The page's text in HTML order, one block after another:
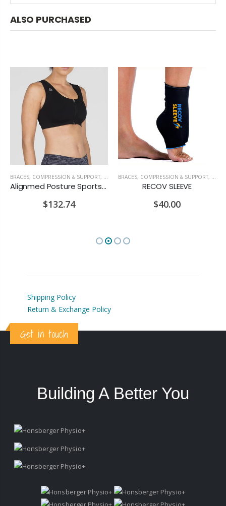
ALSO PURCHASED
& ERGONOMICS
BRACES, COMPRESSION & SUPPORT, POSTURE & ERGONOMICS
Alignmed Posture Sports Bra
$132.74
BRACES, COMPRESSION & SUPPORT,
RECOV SLEEVE
$40.00
Shipping Policy
Return & Exchange Policy
Get in touch
Building A Better You